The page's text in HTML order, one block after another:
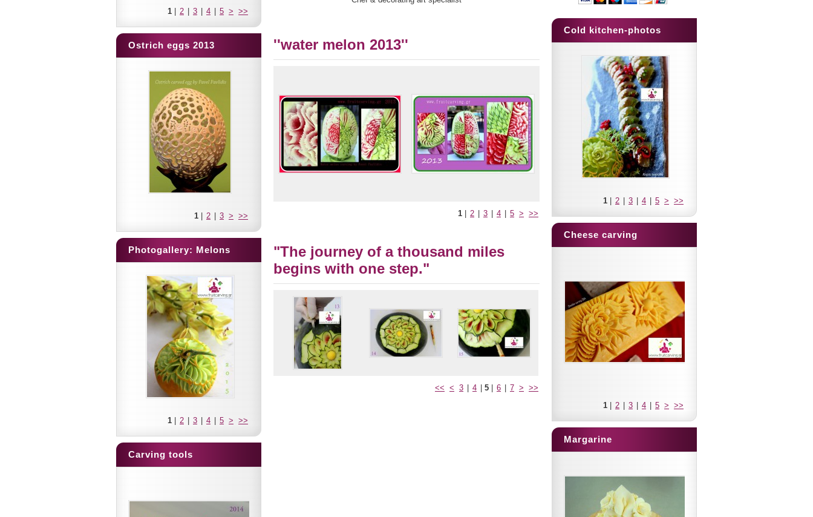
''water melon 2013''
1 2 3 4 5 > >>
"The journey of a thousand miles
begins with one step."
<< < 3 4 5 6 7 > >>
Cold kitchen-photos
1 2 3 4 5 > >>
Cheese carving
1 2 3 4 5 > >>
Margarine
1 2 3 4 5 > >>
Ostrich eggs 2013
1 2 3 > >>
Photogallery: Melons
1 2 3 4 5 > >>
Carving tools